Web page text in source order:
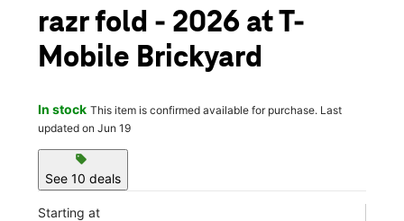
razr fold - 2026 at T-
Mobile Brickyard
In stock This item is confirmed available for purchase. Last
updated on Jun 19
sell
See 10 deals
Starting at